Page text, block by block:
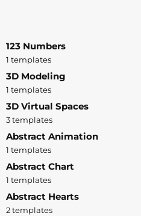
123 Numbers
1 templates
3D Modeling
1 templates
3D Virtual Spaces
3 templates
Abstract Animation
1 templates
Abstract Chart
1 templates
Abstract Hearts
2 templates